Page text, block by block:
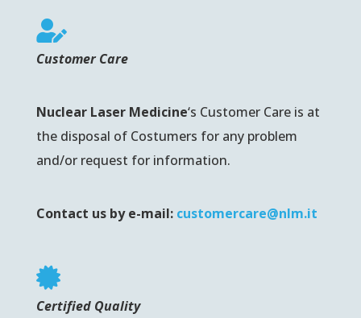

Customer Care
Nuclear Laser Medicine‘s Customer Care is at
the disposal of Costumers for any problem
and/or request for information.
Contact us by e-mail: customercare@nlm.it

Certified Quality